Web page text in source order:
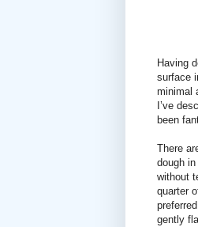
Having
surface
minimal
I’ve
been
There
dough
without
quarter
gently f